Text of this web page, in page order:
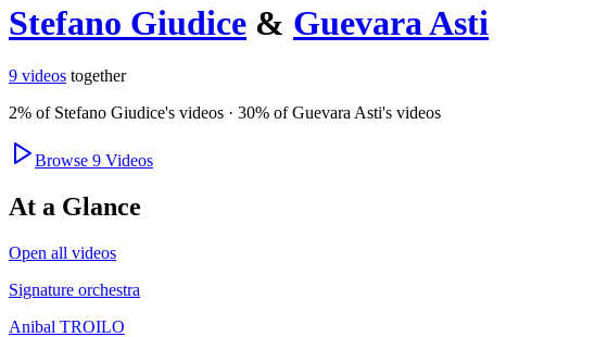
Stefano Giudice & Guevara Asti
9 videos together
2% of Stefano Giudice's videos · 30% ofGuevara Asti's videos
Browse 9 Videos
At a Glance
Open all videos
Signature orchestra
Anibal TROILO